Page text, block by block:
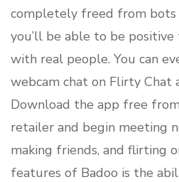
completely freed from bots
you’ll be able to be positive
with real people. You can
webcam chat on Flirty Chat
Download the app free
retailer and begin meeting
making friends, and flirting
features of Badoo is the